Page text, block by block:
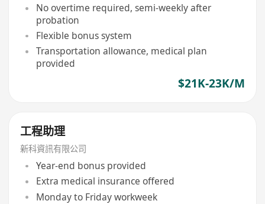
No overtime required, semi-weekly after
probation
Flexible bonus system
Transportation allowance, medical plan
provided
$21K-23K/M
工程助理
新科資訊有限公司
Year-end bonus provided
Extra medical insurance offered
Monday to Friday workweek